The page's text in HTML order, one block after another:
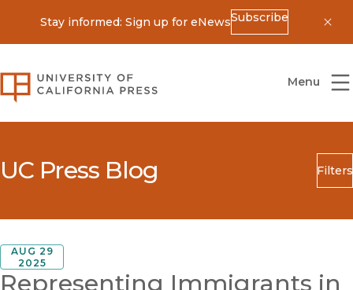
Stay informed: Sign up for eNewsSubscribe
University of California Press
Menu
UC Press Blog Filters
Search
Blog Category
Submit
AUG 29
2025
Representing Immigrants in